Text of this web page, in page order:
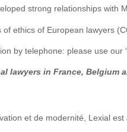
strong relationships with
ethics of European lawyers
by telephone: please use our
lawyers in France, Belgium
et de modernité, Lexial